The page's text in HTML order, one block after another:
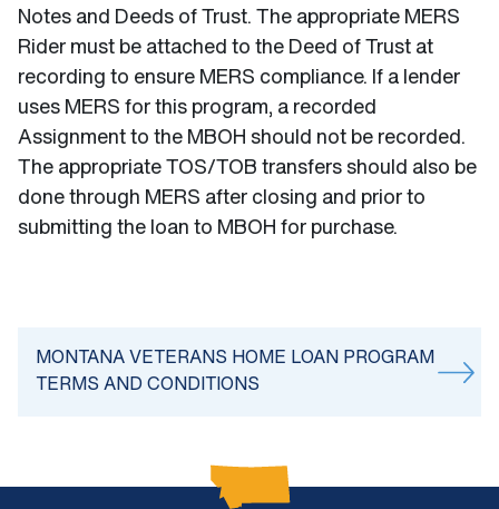
Notes and Deeds of Trust. The appropriate MERS
Rider must be attached to the Deed of Trust at
recording to ensure MERS compliance. If a lender
uses MERS for this program, a recorded
Assignment to the MBOH should not be recorded.
The appropriate TOS/TOB transfers should also be
done through MERS after closing and prior to
submitting the loan to MBOH for purchase.
MONTANA VETERANS HOME LOAN PROGRAM
TERMS AND CONDITIONS